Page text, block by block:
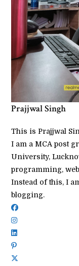
Prajjwal Singh
This is Prajjwal
I am a MCA post
University,
programming,
Instead of this, I
blogging.